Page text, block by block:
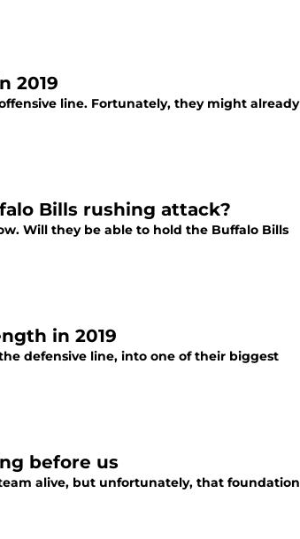
2019
line. Fortunately, they might already
Bills rushing attack?
Will they be able to hold the Buffalo Bills
in 2019
defensive line, into one of their biggest
before us
alive, but unfortunately, that foundation